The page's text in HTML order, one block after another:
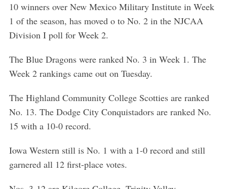
10 winners over New Mexico Military Institute in Week
1 of the season, has moved o to No. 2 in the NJCAA
Division I poll for Week 2.
The Blue Dragons were ranked No. 3 in Week 1. The
Week 2 rankings came out on Tuesday.
The Highland Community College Scotties are ranked
No. 13. The Dodge City Conquistadors are ranked No.
15 with a 10-0 record.
Iowa Western still is No. 1 with a 1-0 record and still
garnered all 12 first-place votes.